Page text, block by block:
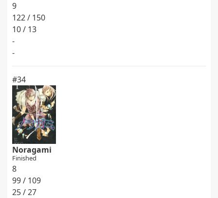
9
122 / 150
10 / 13
-
-
#34
Noragami
Finished
8
99 / 109
25 / 27